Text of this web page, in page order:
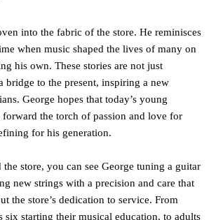
into the fabric of the store. He reminisces
when music shaped the lives of many on
his own. These stories are not just
bridge to the present, inspiring a new
George hopes that today’s young
the torch of passion and love for
for his generation.
store, you can see George tuning a guitar
new strings with a precision and care that
the store’s dedication to service. From
six starting their musical education, to adults